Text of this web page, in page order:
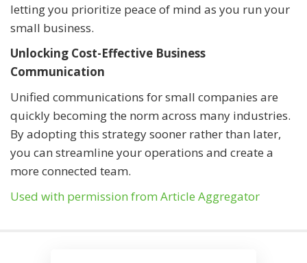
letting you prioritize peace of mind as you run your
small business.
Unlocking Cost-Effective Business
Communication
Unified communications for small companies are
quickly becoming the norm across many industries.
By adopting this strategy sooner rather than later,
you can streamline your operations and create a
more connected team.
Used with permission from Article Aggregator